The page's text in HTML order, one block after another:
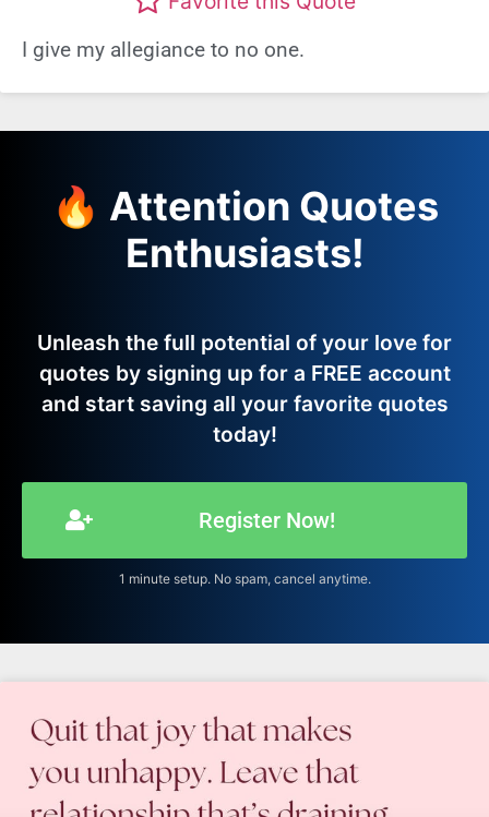
I give my allegiance to no one.
🔥 Attention Quotes
Enthusiasts!
Unleash the full potential of your love for
quotes by signing up for a FREE account
and start saving all your favorite quotes
today!
Register Now!
1 minute setup. No spam, cancel anytime.